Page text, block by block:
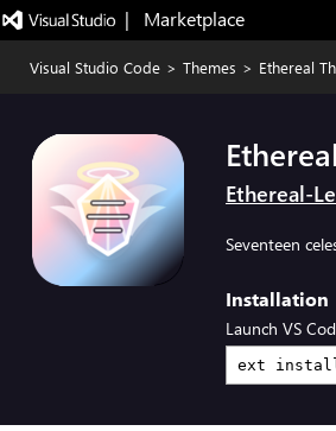
|   Marketplace
Visual Studio Code > Themes > Ethereal
Ethereal-
Seventeen
Installation
Launch VS